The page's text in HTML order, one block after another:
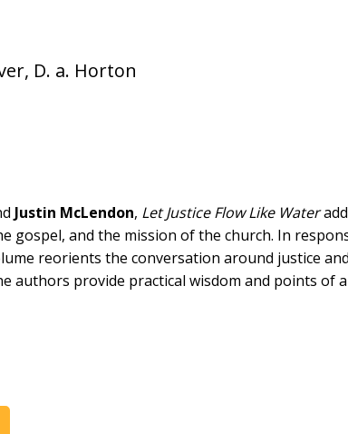
, D. a. Horton
Justin McLendon, Let Justice Flow Like Water
gospel, and the mission of the church. In
reorients the conversation around justice
authors provide practical wisdom and points of
guidance to pastors so that they can lead